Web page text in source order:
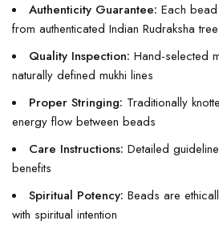
Authenticity Guarantee: Each
from authenticated Indian Rudraksha
Quality Inspection: Hand-selected
naturally defined mukhi lines
Proper Stringing: Traditionally
energy flow between beads
Care Instructions: Detailed
benefits
Spiritual Potency: Beads are
with spiritual intention